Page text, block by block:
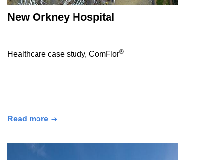
New Orkney Hospital
Healthcare case study, ComFlor®
Read more